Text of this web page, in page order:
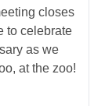
closes
to celebrate
as we
at the zoo!